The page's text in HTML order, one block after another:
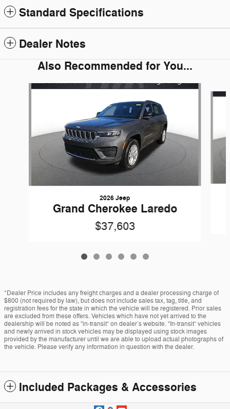
Standard Specifications
Dealer Notes
Also Recommended for You...
Slide 1 of 6
2026 Jeep
Grand Cherokee Laredo
$37,603
*Dealer Price includes any freight charges and a dealer processing charge of
$800 (not required by law), but does not include sales tax, tag, title, and
registration fees for the state in which the vehicle will be registered. Prior sales
are excluded from these offers. Vehicles which have not yet arrived to the
dealership will be noted as “in-transit” on dealer’s website. “In-transit” vehicles
and newly arrived in stock vehicles may be displayed using stock images
provided by the manufacturer until we are able to upload actual photographs of
the vehicle. Please verify any information in question with the dealer.
Included Packages & Accessories